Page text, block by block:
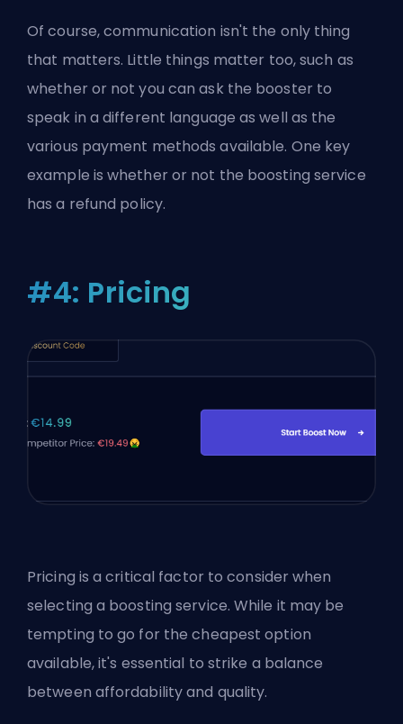
Of course, communication isn't the only thing
that matters. Little things matter too, such as
whether or not you can ask the booster to
speak in a different language as well as the
various payment methods available. One key
example is whether or not the boosting service
has a refund policy.
#4: Pricing
Pricing is a critical factor to consider when
selecting a boosting service. While it may be
tempting to go for the cheapest option
available, it's essential to strike a balance
between affordability and quality.